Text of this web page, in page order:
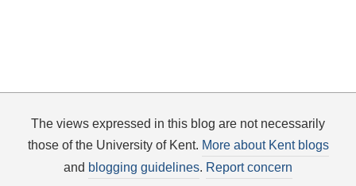
The views expressed in this blog are not necessarily
those of the University of Kent. More about Kent blogs
and blogging guidelines. Report concern